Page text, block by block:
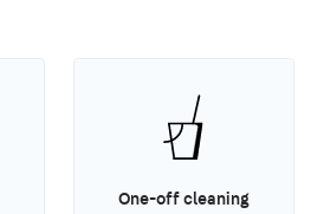
One-off cleaning